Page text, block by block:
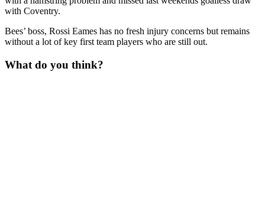
with Coventry.
Bees’ boss, Rossi Eames has no fresh injury concerns but remains
without a lot of key first team players who are still out.
What do you think?